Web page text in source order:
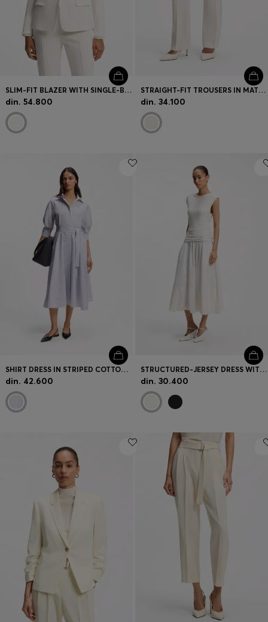
SLIM-FIT BLAZER WITH SINGLE-BUTTON CLOSURE
din. 54.800
STRAIGHT-FIT TROUSERS IN MATTE FABRIC
din. 34.100
SHIRT DRESS IN STRIPED COTTON POPLIN
din. 42.600
STRUCTURED-JERSEY DRESS WITH POPLIN SKIRT
din. 30.400